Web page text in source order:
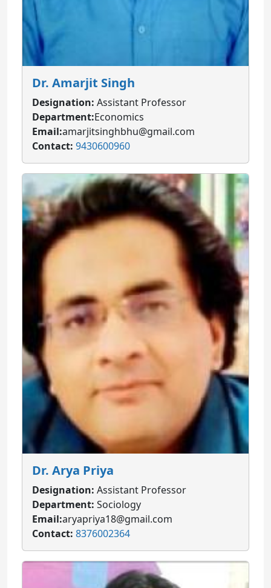
Dr. Amarjit Singh
Designation: Assistant Professor
Department:Economics
Email:amarjitsinghbhu@gmail.com
Contact: 9430600960
Dr. Arya Priya
Designation: Assistant Professor
Department: Sociology
Email:aryapriya18@gmail.com
Contact: 8376002364